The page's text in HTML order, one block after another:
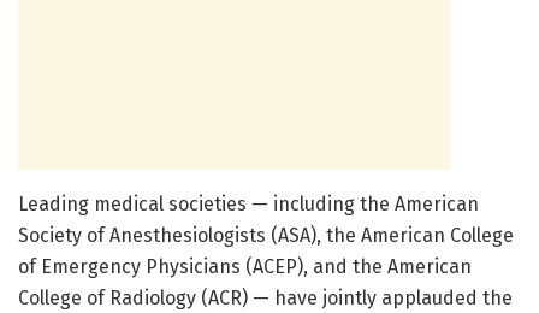
Leading medical societies — including the American
Society of Anesthesiologists (ASA), the American College
of Emergency Physicians (ACEP), and the American
College of Radiology (ACR) — have jointly applauded the